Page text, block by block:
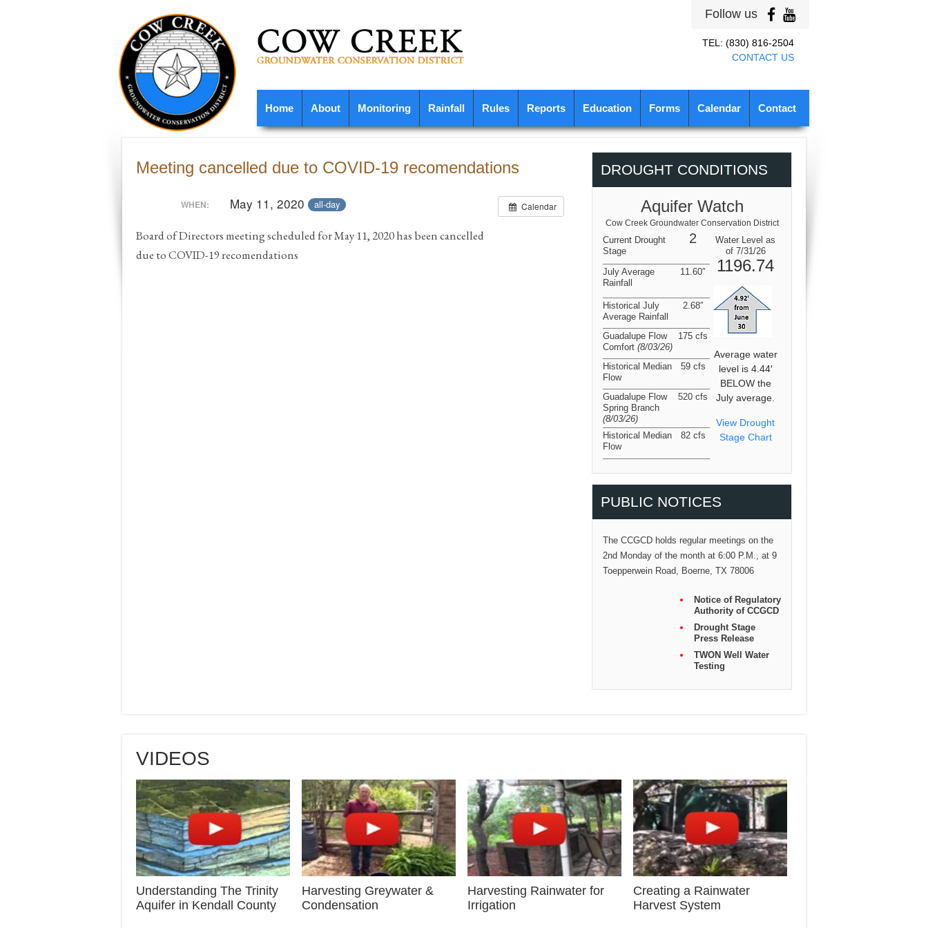
Follow us
TEL: (830) 816-2504
CONTACT US
Home About Monitoring Rainfall Rules Reports Education Forms Calendar Contact
Meeting cancelled due to COVID-19 recomendations
Calendar
WHEN: May 11, 2020 all-day
Board of Directors meeting scheduled for May 11, 2020 has been cancelled
due to COVID-19 recomendations
DROUGHT CONDITIONS
Aquifer Watch
Cow Creek Groundwater Conservation District
Current Drought
Stage
2
Water Level as
of 7/31/26
1196.74
Average water
level is 4.44′
BELOW the
July average.
View Drought
Stage Chart
July Average
Rainfall
11.60″
Historical July
Average Rainfall
2.68″
Guadalupe Flow
Comfort (8/03/26)
175 cfs
Historical Median
Flow
59 cfs
Guadalupe Flow
Spring Branch
(8/03/26)
520 cfs
Historical Median
Flow
82 cfs
PUBLIC NOTICES
The CCGCD holds regular meetings on the
2nd Monday of the month at 6:00 P.M., at 9
Toepperwein Road, Boerne, TX 78006
Notice of Regulatory
Authority of CCGCD
Drought Stage
Press Release
TWON Well Water
Testing
VIDEOS
Understanding The Trinity
Aquifer in Kendall County
Harvesting Greywater &
Condensation
Harvesting Rainwater for
Irrigation
Creating a Rainwater
Harvest System